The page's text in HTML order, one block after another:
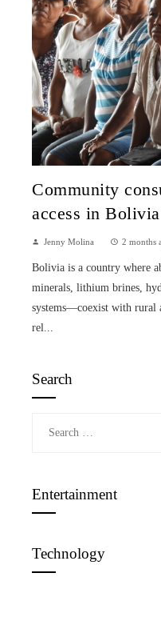
Community
access in
Jenny Molina 2 months
Bolivia is a country where
minerals, lithium brines,
systems—coexist with rural
rel...
Search
Entertainment
Technology